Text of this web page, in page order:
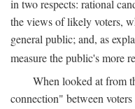
in two respects: rational
the views of likely voters,
general public; and, as
measure the public's more
When looked at from
connection" between